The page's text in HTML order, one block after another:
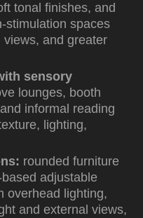
tonal finishes, and
stimulation spaces
and greater
sensory
lounges, booth
informal reading
lighting,
rounded furniture
adjustable
overhead lighting,
and external views,